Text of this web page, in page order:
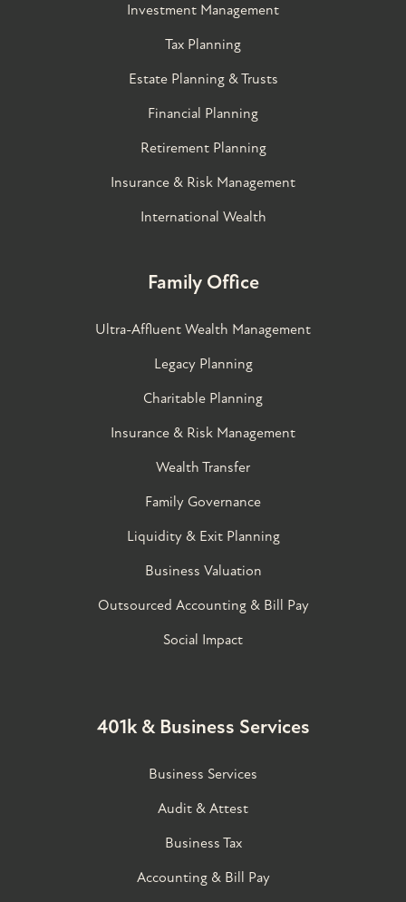
Investment Management
Tax Planning
Estate Planning & Trusts
Financial Planning
Retirement Planning
Insurance & Risk Management
International Wealth
Family Office
Ultra-Affluent Wealth Management
Legacy Planning
Charitable Planning
Insurance & Risk Management
Wealth Transfer
Family Governance​
Liquidity & Exit Planning
Business Valuation
Outsourced Accounting & Bill Pay
Social Impact
401k & Business Services
Business Services
Audit & Attest
Business Tax
Accounting & Bill Pay